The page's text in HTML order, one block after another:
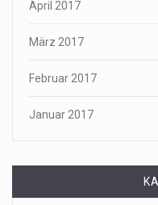
April 2017
März 2017
Februar 2017
Januar 2017